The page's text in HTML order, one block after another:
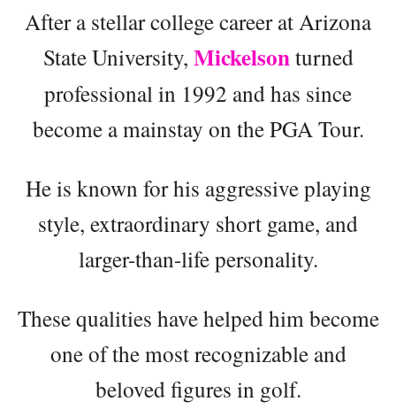
After a stellar college career at Arizona
State University, Mickelsonturned
professional in 1992 and has since
become a mainstay on the PGA Tour.
He is known for his aggressive playing
style, extraordinary short game, and
larger-than-life personality.
These qualities have helped him become
one of the most recognizable and
beloved figures in golf.